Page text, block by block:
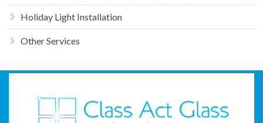
Holiday Light Installation
Other Services